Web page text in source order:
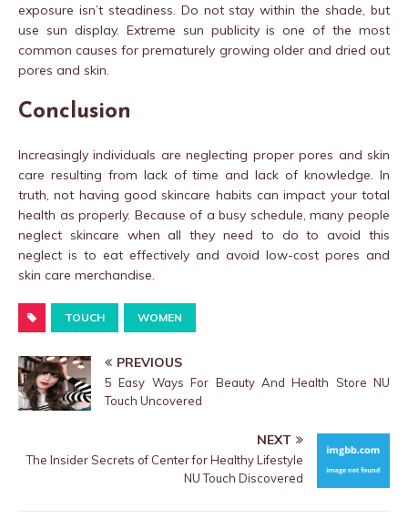
exposure isn’t steadiness. Do not stay within the shade, but
use sun display. Extreme sun publicity is one of the most
common causes for prematurely growing older and dried out
pores and skin.
Conclusion
Increasingly individuals are neglecting proper pores and skin
care resulting from lack of time and lack of knowledge. In
truth, not having good skincare habits can impact your total
health as properly. Because of a busy schedule, many people
neglect skincare when all they need to do to avoid this
neglect is to eat effectively and avoid low-cost pores and
skin care merchandise.
TOUCH WOMEN
PREVIOUS
5 Easy Ways For Beauty And Health Store NU
Touch Uncovered
NEXT
The Insider Secrets of Center for Healthy Lifestyle
NU Touch Discovered